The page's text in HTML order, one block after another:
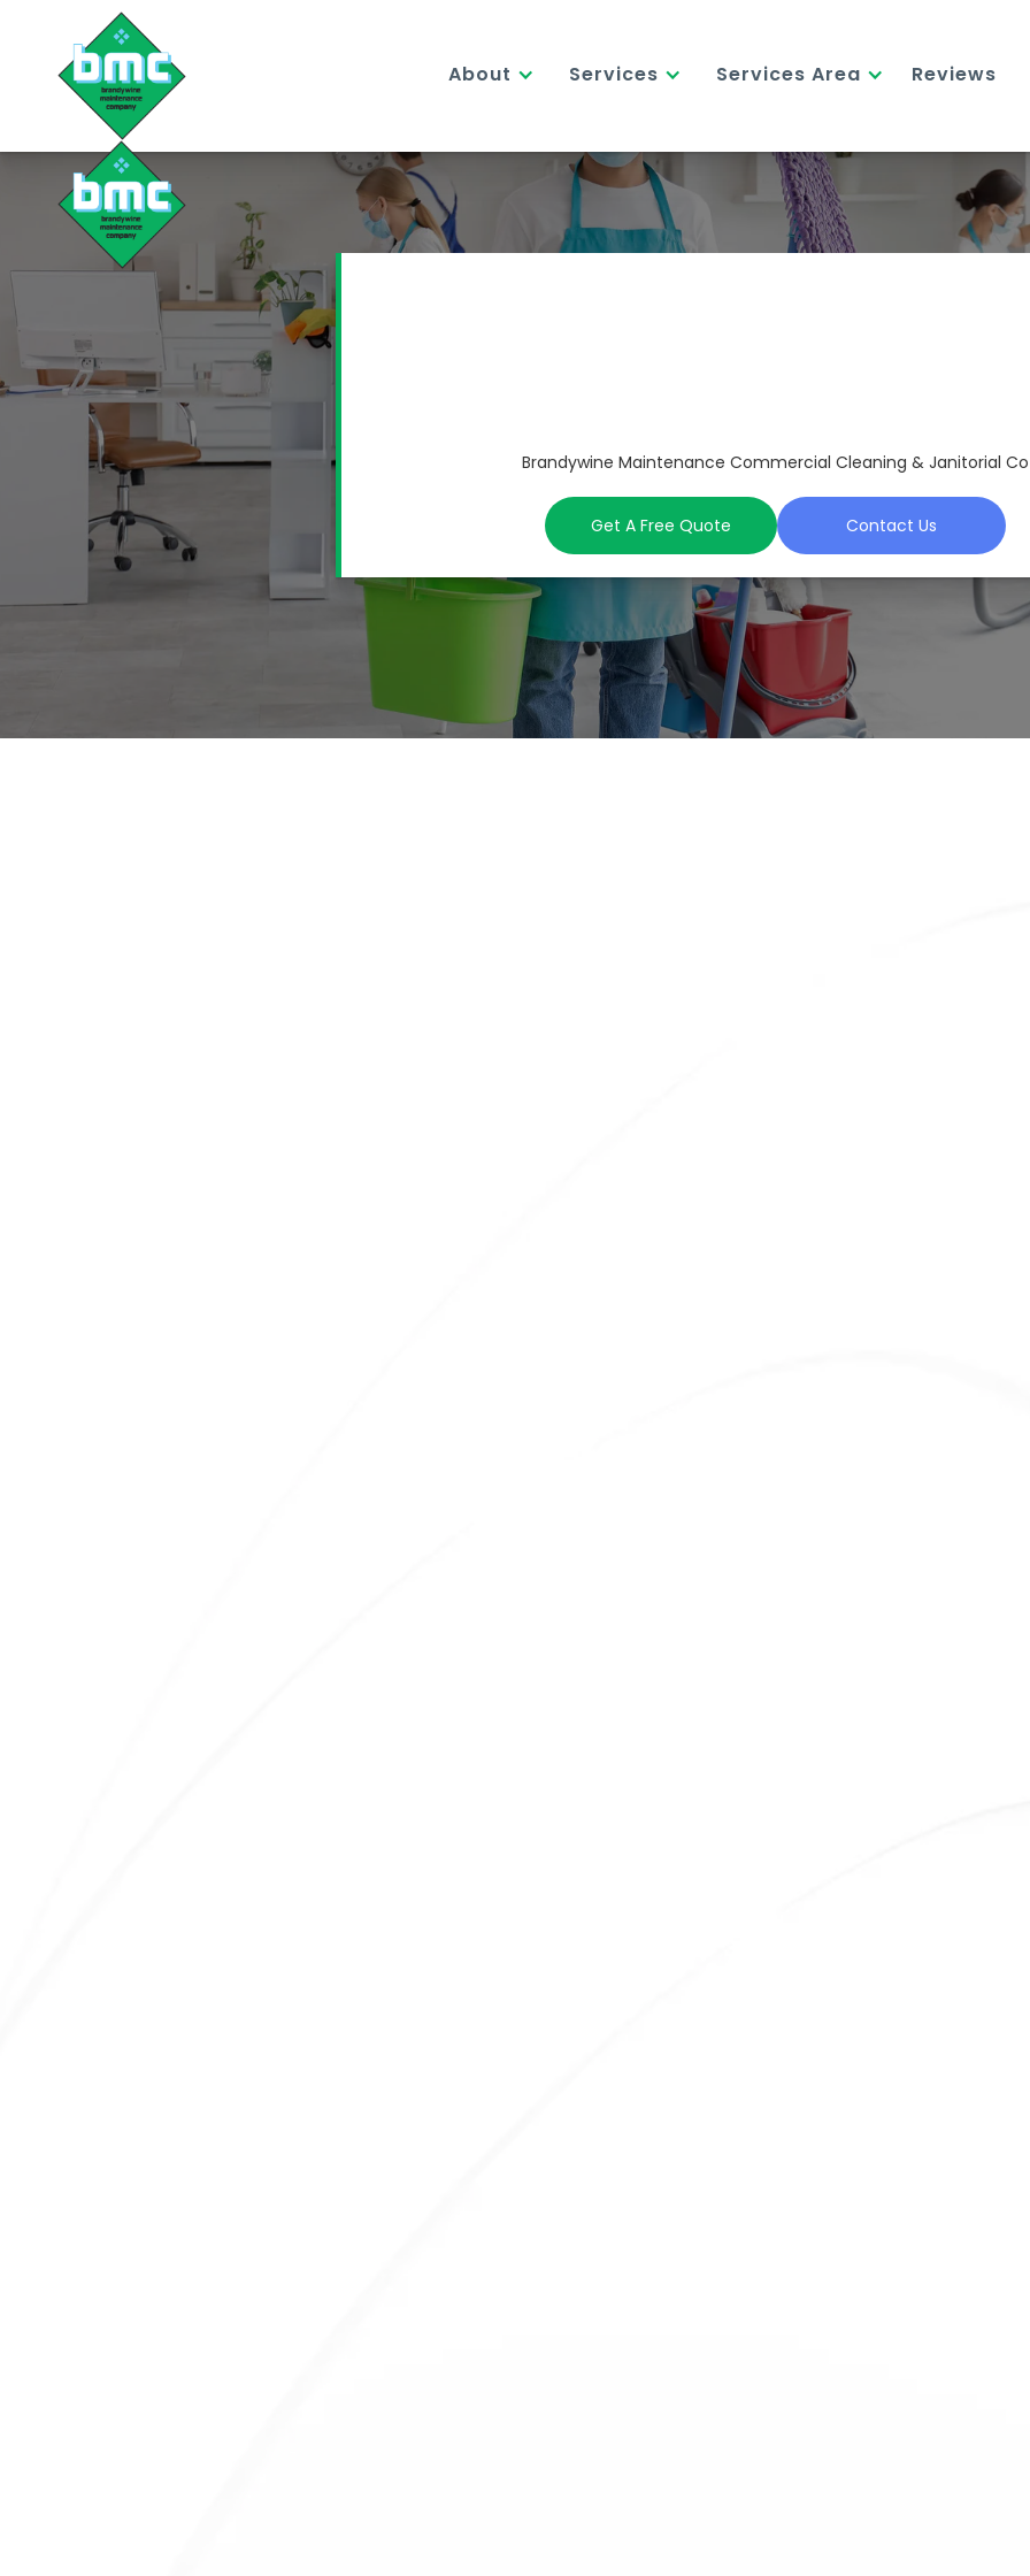
About Services Services Area Reviews
Brandywine Maintenance Commercial Cleaning & Janitorial Co
Get A Free Quote Contact Us